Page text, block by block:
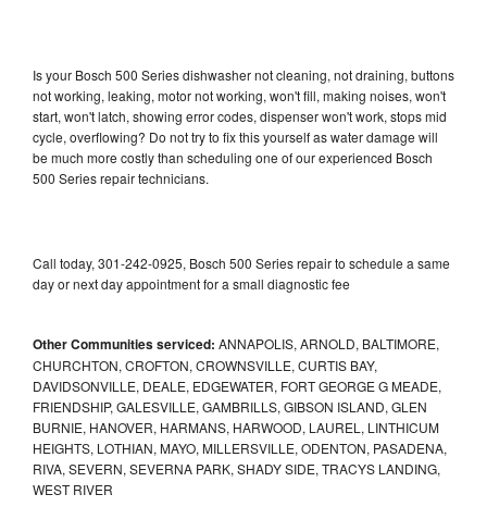
Is your Bosch 500 Series dishwasher not cleaning, not draining, buttons
not working, leaking, motor not working, won't fill, making noises, won't
start, won't latch, showing error codes, dispenser won't work, stops mid
cycle, overflowing? Do not try to fix this yourself as water damage will
be much more costly than scheduling one of our experienced Bosch
500 Series repair technicians.
Call today, 301-242-0925, Bosch 500 Series repair to schedule a same
day or next day appointment for a small diagnostic fee
Other Communities serviced: ANNAPOLIS, ARNOLD, BALTIMORE,
CHURCHTON, CROFTON, CROWNSVILLE, CURTIS BAY,
DAVIDSONVILLE, DEALE, EDGEWATER, FORT GEORGE G MEADE,
FRIENDSHIP, GALESVILLE, GAMBRILLS, GIBSON ISLAND, GLEN
BURNIE, HANOVER, HARMANS, HARWOOD, LAUREL, LINTHICUM
HEIGHTS, LOTHIAN, MAYO, MILLERSVILLE, ODENTON, PASADENA,
RIVA, SEVERN, SEVERNA PARK, SHADY SIDE, TRACYS LANDING,
WEST RIVER